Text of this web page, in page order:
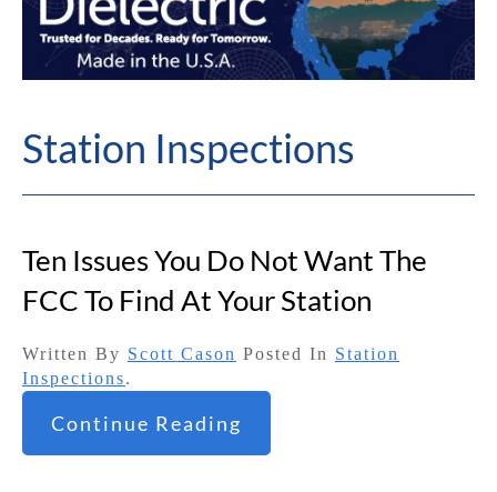
Station Inspections
Ten Issues You Do Not Want The
FCC To Find At Your Station
Written By Scott Cason Posted In Station
Inspections.
Continue Reading